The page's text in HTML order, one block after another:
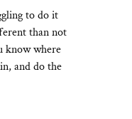
to do it
than not
know where
and do the